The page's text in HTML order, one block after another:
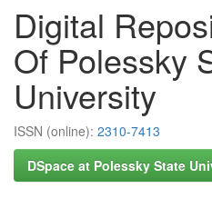
Digital
Of Polessky
University
ISSN (online): 2310-7413
DSpace at Polessky State